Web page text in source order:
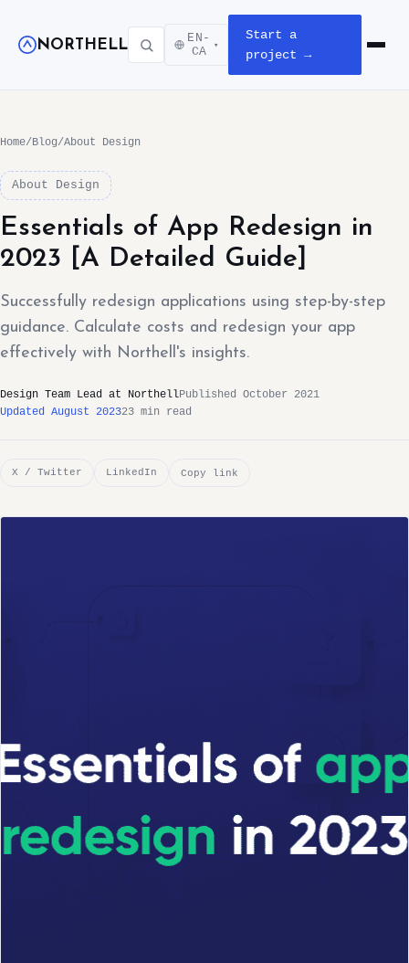
NORTHELL
EN-
CA
▾
Start a
project →
Open
Home/Blog/About Design
About Design
Essentials of App Redesign in
2023 [A Detailed Guide]
Successfully redesign applications using step-by-step
guidance. Calculate costs and redesign your app
effectively with Northell's insights.
Design Team Lead at NorthellPublished October 2021
Updated August 202323 min read
X / Twitter LinkedIn Copy link